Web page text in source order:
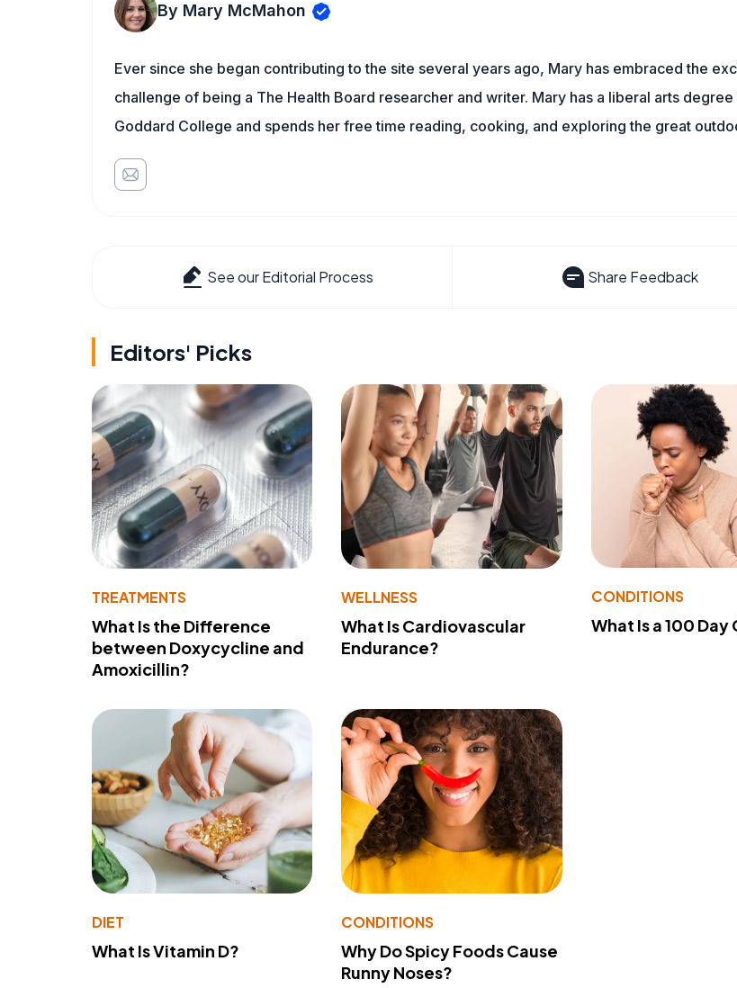
By Mary McMahon
Ever since she began contributing to the site several years ago, Mary has embraced the
challenge of being a The Health Board researcher and writer. Mary has a liberal arts
Goddard College and spends her free time reading, cooking, and exploring the great
See our Editorial Process Share Feedback
Editors' Picks
TREATMENTS
What Is the Difference
between Doxycycline and
Amoxicillin?
WELLNESS
What Is Cardiovascular
Endurance?
CONDITIONS
What Is a 100 Day
DIET
What Is Vitamin D?
CONDITIONS
Why Do Spicy Foods Cause
Runny Noses?